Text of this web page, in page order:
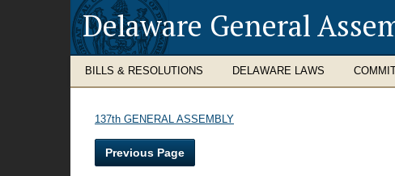
Delaware General
BILLS & RESOLUTIONS DELAWARE LAWS
137th GENERAL ASSEMBLY
Previous Page